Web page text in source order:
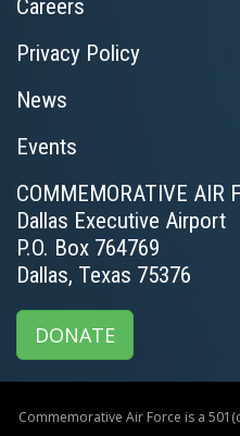
Careers
Privacy Policy
News
Events
COMMEMORATIVE AIR
Dallas Executive Airport
P.O. Box 764769
Dallas, Texas 75376
DONATE
Commemorative Air Force is a